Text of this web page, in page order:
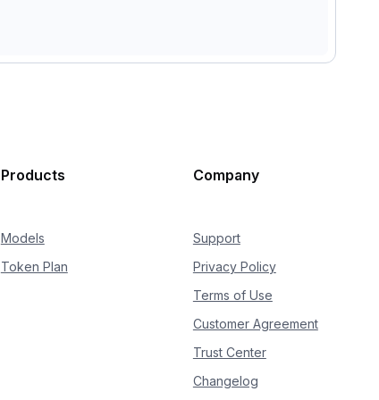
Products
Models
Token Plan
Company
Support
Privacy Policy
Terms of Use
Customer Agreement
Trust Center
Changelog